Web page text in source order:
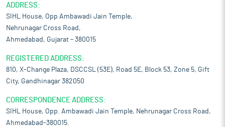
ADDRESS:
SIHL House, Opp Ambawadi Jain Temple,
Nehrunagar Cross Road,
Ahmedabad, Gujarat – 380015
REGISTERED ADDRESS:
810, X-Change Plaza, DSCCSL (53E), Road 5E, Block 53, Zone 5, Gift
City, Gandhinagar 382050
CORRESPONDENCE ADDRESS:
SIHL House, Opp. Ambawadi Jain Temple, Nehrunagar Cross Road,
Ahmedabad-380015.